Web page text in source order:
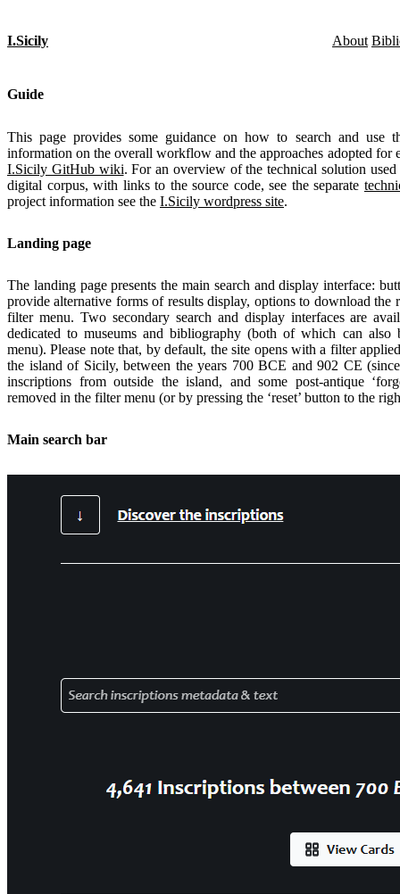
I.Sicily About
Guide
This page provides some guidance on how to search and use
information on the overall workflow and the approaches adopted for
I.Sicily GitHub wiki. For an overview of the technical solution
digital corpus, with links to the source code, see the separate
project information see the I.Sicily wordpress site.
Landing page
The landing page presents the main search and display interface:
provide alternative forms of results display, options to download the
filter menu. Two secondary search and display interfaces are
dedicated to museums and bibliography (both of which can also
menu). Please note that, by default, the site opens with a filter
the island of Sicily, between the years 700 BCE and 902 CE
inscriptions from outside the island, and some post-antique
removed in the filter menu (or by pressing the ‘reset’ button to the
Main search bar